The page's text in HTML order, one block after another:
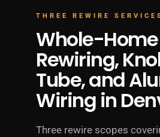
THREE REWIRE
Whole-Home
Rewiring,
Tube, and
Wiring in
Three rewire scopes